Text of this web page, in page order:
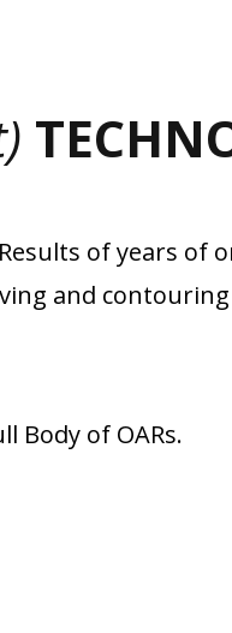
of years of
and
Body of OARs.